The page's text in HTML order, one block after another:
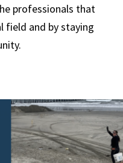
professionals that
field and by staying